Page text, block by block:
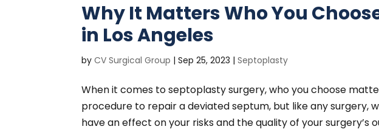
Why It Matters Who You
in Los Angeles
byCV Surgical Group |Sep 25, 2023 |Septoplasty
When it comes to septoplasty surgery, who you choose
procedure to repair a deviated septum, but like any surgery,
have an effect on your risks and the quality of your surgery’s